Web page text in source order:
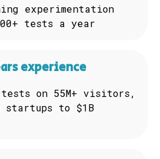
experimentation
tests a year
experience
tests on 55M+ visitors,
startups to $1B